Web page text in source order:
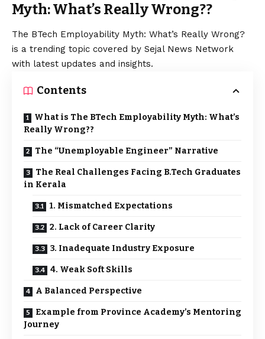
Myth: What’s Really Wrong??
The BTech Employability Myth: What’s Really Wrong?
is a trending topic covered by Sejal News Network
with latest updates and insights.
Contents
What is The BTech Employability Myth: What’s
Really Wrong??
The “Unemployable Engineer” Narrative
The Real Challenges Facing B.Tech Graduates
in Kerala
1. Mismatched Expectations
2. Lack of Career Clarity
3. Inadequate Industry Exposure
4. Weak Soft Skills
A Balanced Perspective
Example from Province Academy’s Mentoring
Journey